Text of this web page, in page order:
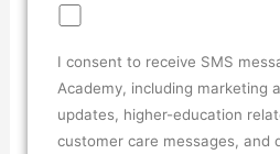
I consent to receive SMS
Academy, including marketing
updates, higher-education
customer care messages, and